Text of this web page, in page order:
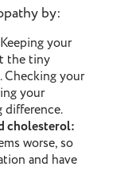
by:
Keeping your
the tiny
Checking your
your
difference.
cholesterol:
worse, so
and have